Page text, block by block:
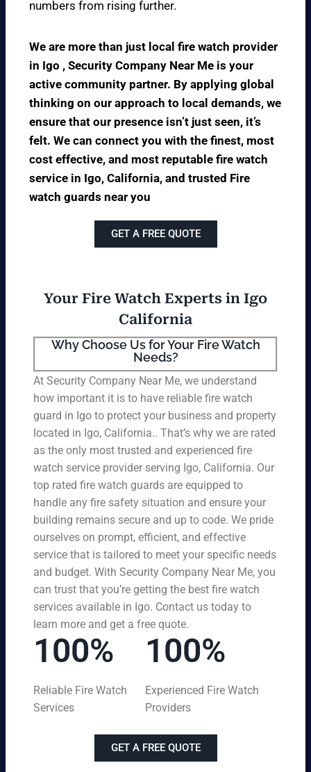
numbers from rising further.
We are more than just local fire watch provider
in Igo , Security Company Near Me is your
active community partner. By applying global
thinking on our approach to local demands, we
ensure that our presence isn’t just seen, it’s
felt. We can connect you with the finest, most
cost effective, and most reputable fire watch
service in Igo, California, and trusted Fire
watch guards near you
GET A FREE QUOTE
Your Fire Watch Experts in Igo
California
Why Choose Us for Your Fire Watch
Needs?
At Security Company Near Me, we understand
how important it is to have reliable fire watch
guard in Igo to protect your business and property
located in Igo, California.. That’s why we are rated
as the only most trusted and experienced fire
watch service provider serving Igo, California. Our
top rated fire watch guards are equipped to
handle any fire safety situation and ensure your
building remains secure and up to code. We pride
ourselves on prompt, efficient, and effective
service that is tailored to meet your specific needs
and budget. With Security Company Near Me, you
can trust that you’re getting the best fire watch
services available in Igo. Contact us today to
learn more and get a free quote.
100%
Reliable Fire Watch
Services
100%
Experienced Fire Watch
Providers
GET A FREE QUOTE